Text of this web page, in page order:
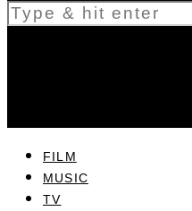
FILM
MUSIC
TV